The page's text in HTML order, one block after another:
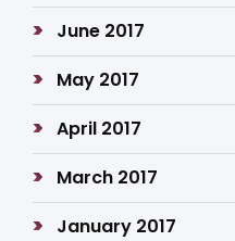
June 2017
May 2017
April 2017
March 2017
January 2017